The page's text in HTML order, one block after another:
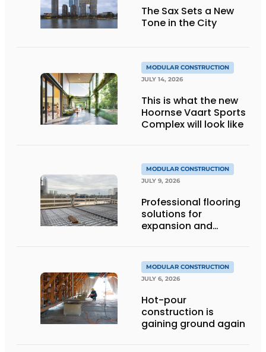
The Sax Sets a New
Tone in the City
MODULAR CONSTRUCTION
JULY 14, 2026
This is what the new
Hoornse Vaart Sports
Complex will look like
MODULAR CONSTRUCTION
JULY 9, 2026
Professional flooring
solutions for
expansion and
MODULAR CONSTRUCTION
JULY 6, 2026
Hot-pour
construction is
gaining ground again